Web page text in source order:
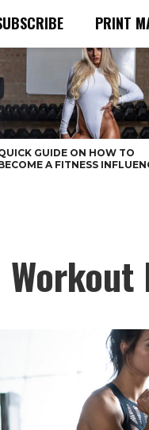
PRINT
GUIDE ON HOW TO
A FITNESS